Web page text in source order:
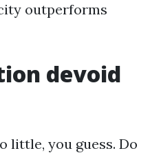
outperforms
devoid
little, you guess. Do